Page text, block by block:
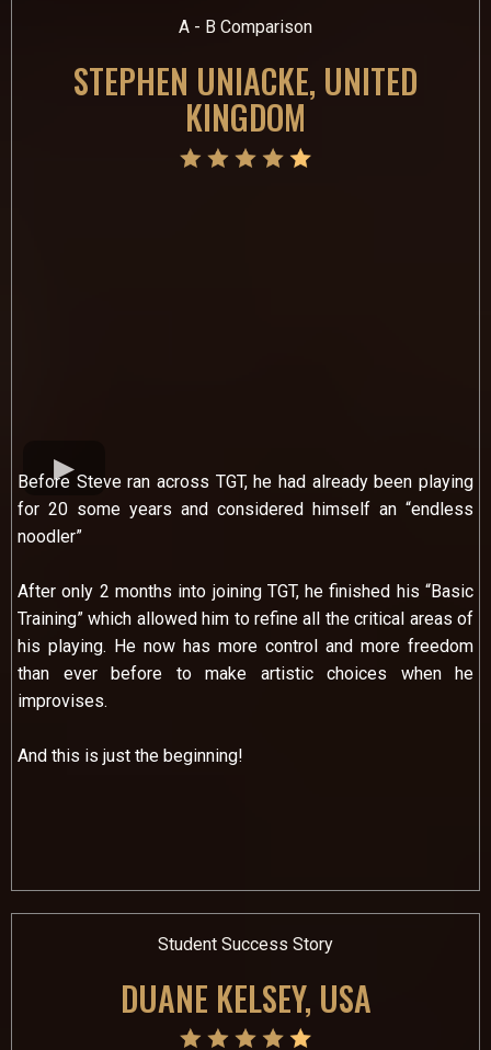
A - B Comparison
STEPHEN UNIACKE, UNITED
KINGDOM
Before Steve ran across TGT, he had already been playing
for 20 some years and considered himself an “endless
noodler”
After only 2 months into joining TGT, he finished his “Basic
Training” which allowed him to refine all the critical areas of
his playing. He now has more control and more freedom
than ever before to make artistic choices when he
improvises.
And this is just the beginning!
Student Success Story
DUANE KELSEY, USA